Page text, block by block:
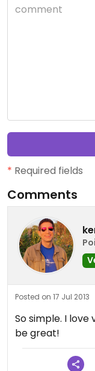
* Required fields
Comments
Posted on 17 Jul 2013
So simple. I love
be great!